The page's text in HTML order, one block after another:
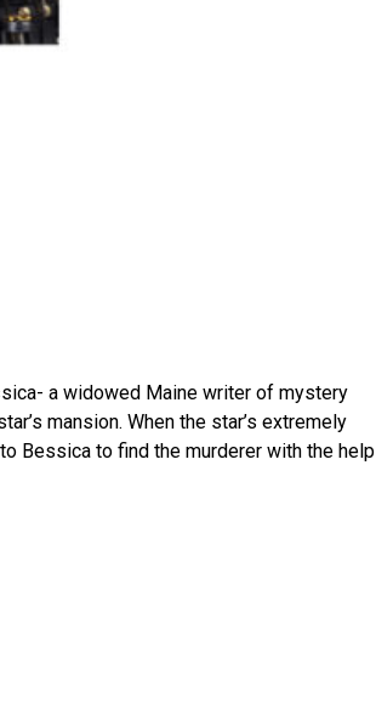
a widowed Maine writer of mystery
mansion. When the star’s extremely
Bessica to find the murderer with the help